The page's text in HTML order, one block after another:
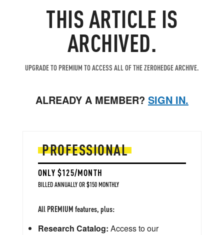
THIS ARTICLE IS
ARCHIVED.
UPGRADE TO PREMIUM TO ACCESS ALL OF THE ZEROHEDGE ARCHIVE.
ALREADY A MEMBER? SIGN IN.
PROFESSIONAL
ONLY $125/MONTH
BILLED ANNUALLY OR $150 MONTHLY
All PREMIUM features, plus:
Research Catalog: Access to our